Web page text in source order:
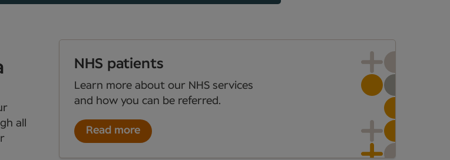
all
NHS patients
Learn more about our NHS services
and how you can be referred.
Read more